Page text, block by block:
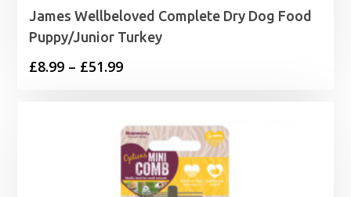
James Wellbeloved Complete Dry Dog Food
Puppy/Junior Turkey
£8.99 – £51.99Price
through
£51.99